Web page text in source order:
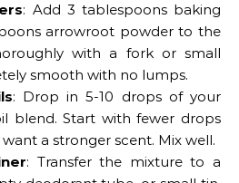
: Add 3 tablespoons baking
arrowroot powder to the
with a fork or small
smooth with no lumps.
: Drop in 5-10 drops of your
blend. Start with fewer drops
a stronger scent. Mix well.
: Transfer the mixture to a